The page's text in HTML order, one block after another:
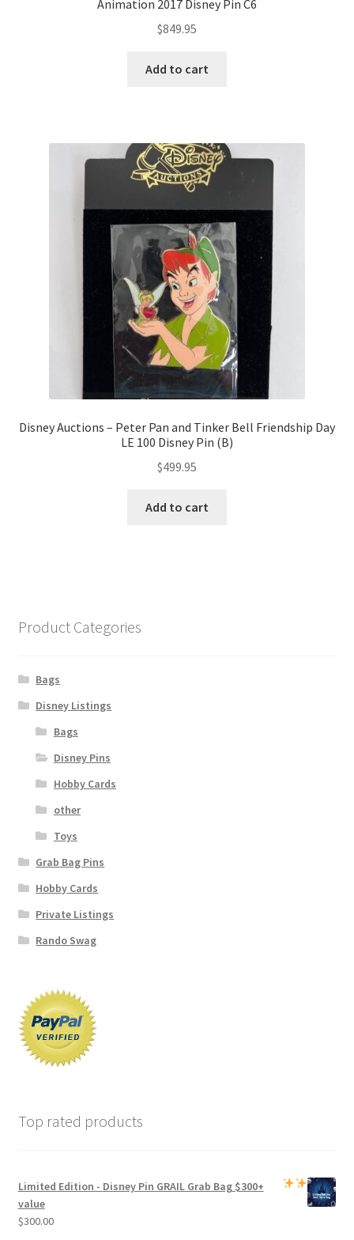
Animation 2017 Disney Pin C6
$849.95
Add to cart
Disney Auctions – Peter Pan and Tinker Bell Friendship Day
LE 100 Disney Pin (B)
$499.95
Add to cart
Product Categories
Bags
Disney Listings
Bags
Disney Pins
Hobby Cards
other
Toys
Grab Bag Pins
Hobby Cards
Private Listings
Rando Swag
Top rated products
Limited Edition - Disney Pin GRAIL Grab Bag$300+
value
$300.00